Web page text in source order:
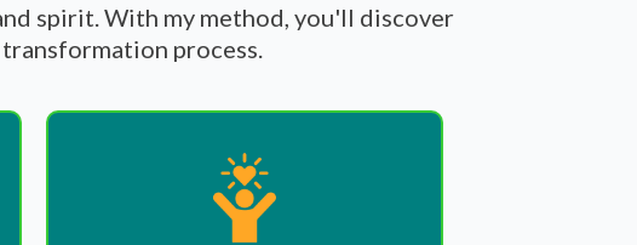
spirit. With my method, you'll discover
process.